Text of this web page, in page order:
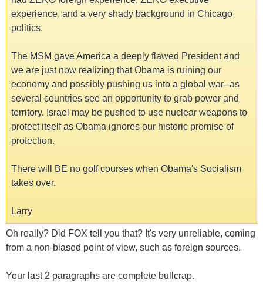
experience, and a very shady background in Chicago
politics.
The MSM gave America a deeply flawed President and
we are just now realizing that Obama is ruining our
economy and possibly pushing us into a global war--as
several countries see an opportunity to grab power and
territory. Israel may be pushed to use nuclear weapons to
protect itself as Obama ignores our historic promise of
protection.
There will BE no golf courses when Obama's Socialism
takes over.
Larry
Oh really? Did FOX tell you that? It's very unreliable, coming
from a non-biased point of view, such as foreign sources.
Your last 2 paragraphs are complete bullcrap.